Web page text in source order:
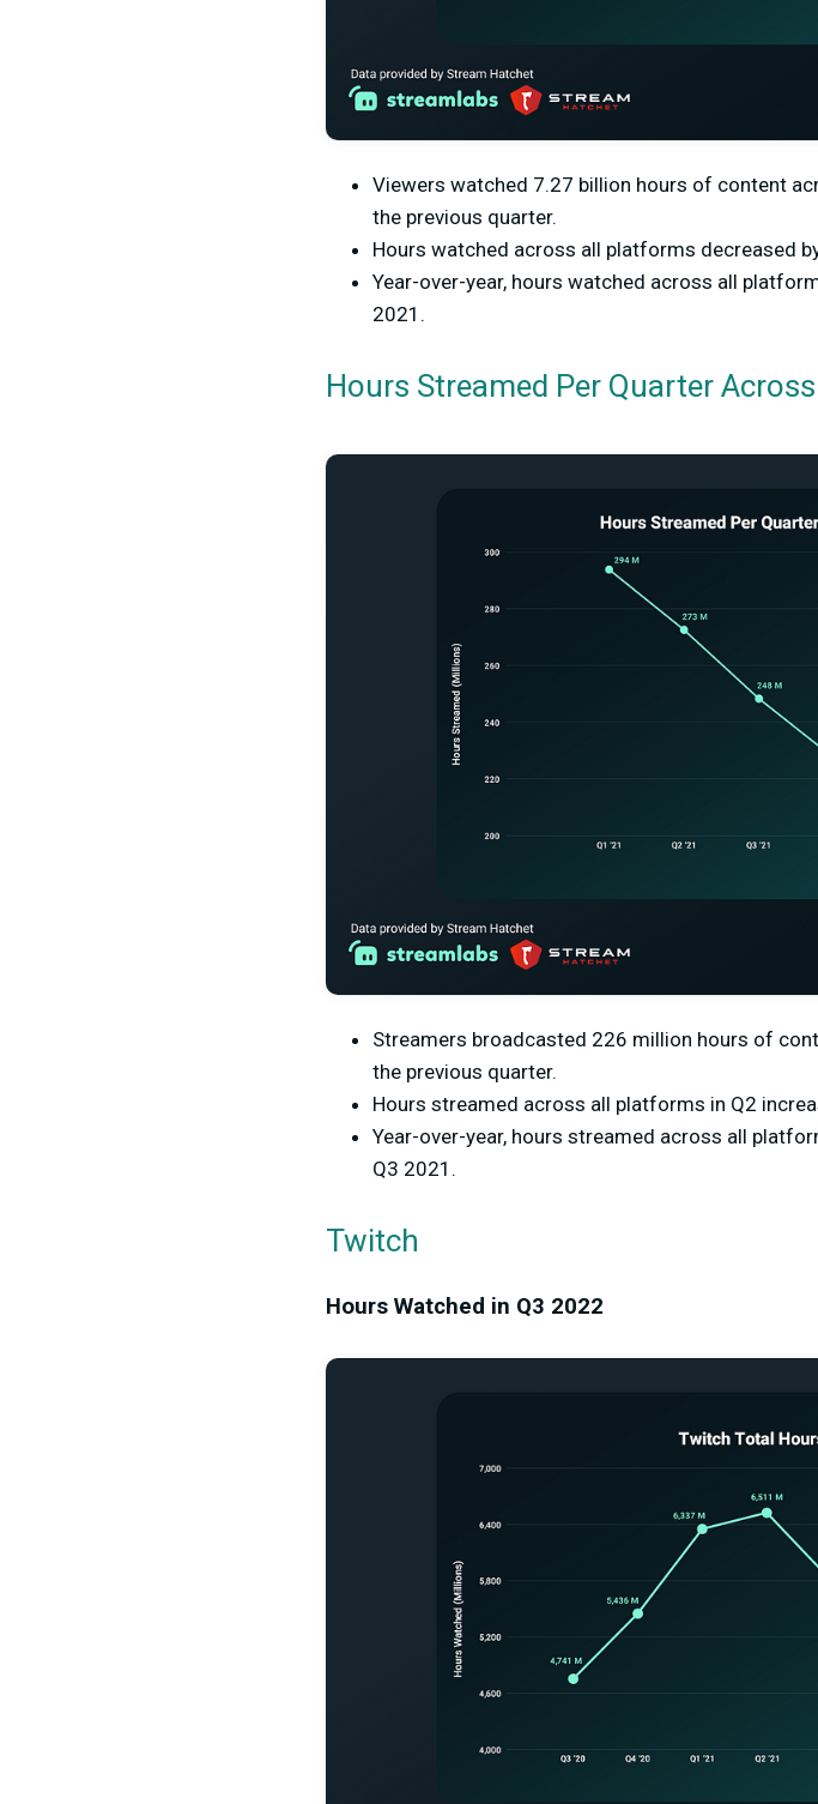
Viewers watched 7.27 billion hours of content
the previous quarter.
Hours watched across all platforms decreased
Year-over-year, hours watched across all
2021.
Hours Streamed Per Quarter
Streamers broadcasted 226 million hours of
the previous quarter.
Hours streamed across all platforms in Q2
Year-over-year, hours streamed across all
Q3 2021.
Twitch
Hours Watched in Q3 2022